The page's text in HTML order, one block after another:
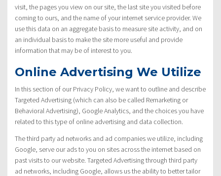
visit, the pages you view on our site, the last site you visited before
coming to ours, and the name of your internet service provider. We
use this data on an aggregate basis to measure site activity, and on
an individual basis to make the site more useful and provide
information that may be of interest to you.
Online Advertising We Utilize
In this section of our Privacy Policy, we want to outline and describe
Targeted Advertising (which can also be called Remarketing or
Behavioral Advertising), Google Analytics, and the choices you have
related to this type of online advertising and data collection.
The third party ad networks and ad companies we utilize, including
Google, serve our ads to you on sites across the internet based on
past visits to our website. Targeted Advertising through third party
ad networks, including Google, allows us the ability to better tailor